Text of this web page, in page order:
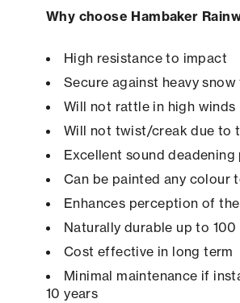
Why choose Hambaker
High resistance to impact
Secure against heavy
Will not rattle in high winds
Will not twist/creak due to
Excellent sound
Can be painted any colour
Enhances perception of
Naturally durable up to 100
Cost effective in long term
Minimal maintenance if
10 years